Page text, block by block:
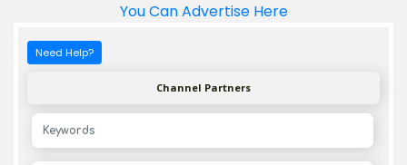
You Can Advertise Here
Need Help?
Channel Partners